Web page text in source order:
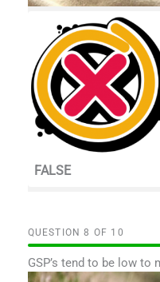
FALSE
QUESTION OF 10
GSP’s tend to be low to